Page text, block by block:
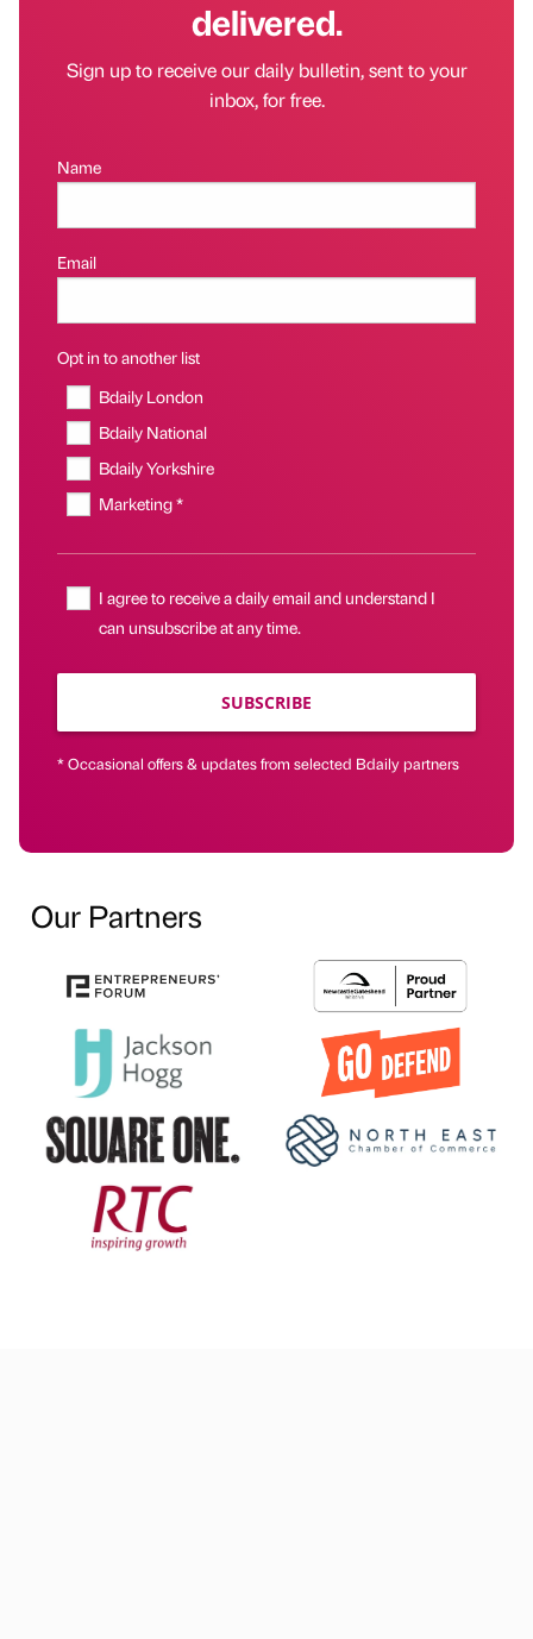
delivered.
Sign up to receive our daily bulletin, sent to your
inbox, for free.
Name
Email
Opt in to another list
Bdaily London
Bdaily National
Bdaily Yorkshire
Marketing *
I agree to receive a daily email and understand I
can unsubscribe at any time.
SUBSCRIBE
* Occasional offers & updates from selected Bdaily partners
Our Partners